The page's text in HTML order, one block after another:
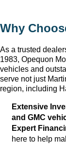
Why
As a trusted
1983, Opequon
vehicles and
serve not just
region, including
Extensive
and GMC
Expert
here to help